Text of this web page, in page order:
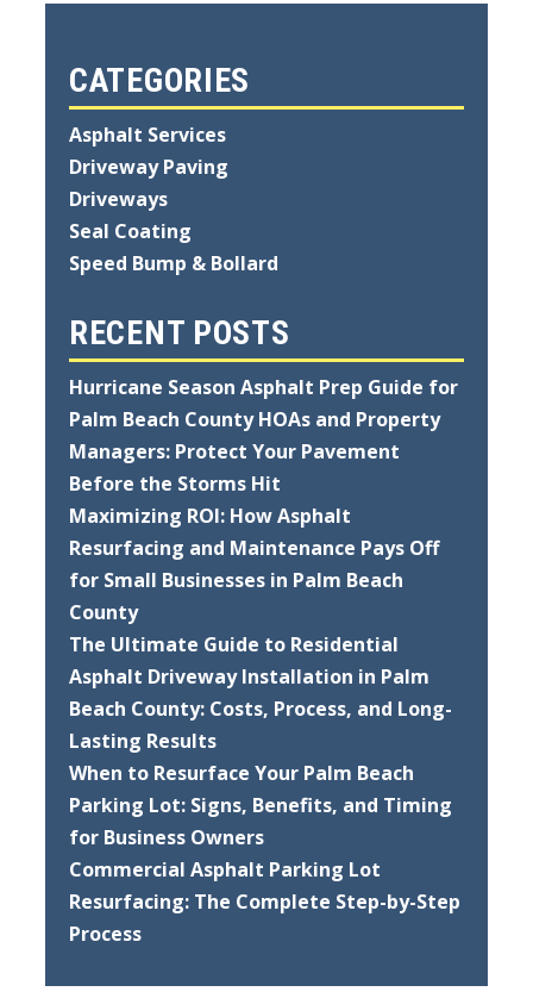
CATEGORIES
Asphalt Services
Driveway Paving
Driveways
Seal Coating
Speed Bump & Bollard
RECENT POSTS
Hurricane Season Asphalt Prep Guide for
Palm Beach County HOAs and Property
Managers: Protect Your Pavement
Before the Storms Hit
Maximizing ROI: How Asphalt
Resurfacing and Maintenance Pays Off
for Small Businesses in Palm Beach
County
The Ultimate Guide to Residential
Asphalt Driveway Installation in Palm
Beach County: Costs, Process, and Long-
Lasting Results
When to Resurface Your Palm Beach
Parking Lot: Signs, Benefits, and Timing
for Business Owners
Commercial Asphalt Parking Lot
Resurfacing: The Complete Step-by-Step
Process